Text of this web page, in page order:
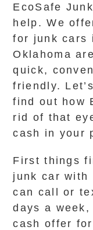
EcoSafe
help. We
for junk cars
Oklahoma
quick,
friendly.
find out how
rid of that
cash in your
First things
junk car with
can call or
days a
cash offer